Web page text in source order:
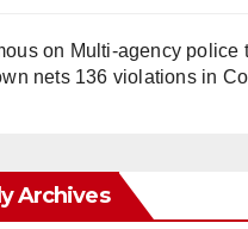
on Multi‑agency police
nets 136 violations in
Archives